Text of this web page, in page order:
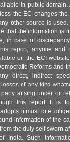
in public domain.
the EC changes the
other source is
that the information is
in case of
report, anyone and
on the ECI
Reforms and
direct, indirect
of any kind
arising under or
this report. It is
utmost due
information of the
the duly self-sworn
India. Such